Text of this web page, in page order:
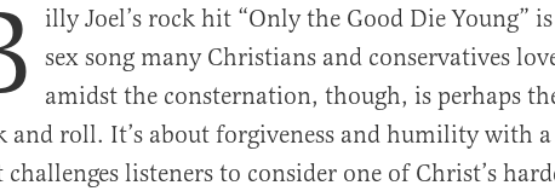
illy Joel’s rock hit “Only the Good Die Young”
sex song many Christians and conservatives
amidst the consternation, though, is perhaps
and roll. It’s about forgiveness and humility with
challenges listeners to consider one of Christ’s